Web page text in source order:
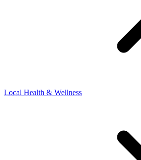
Local Health & Wellness